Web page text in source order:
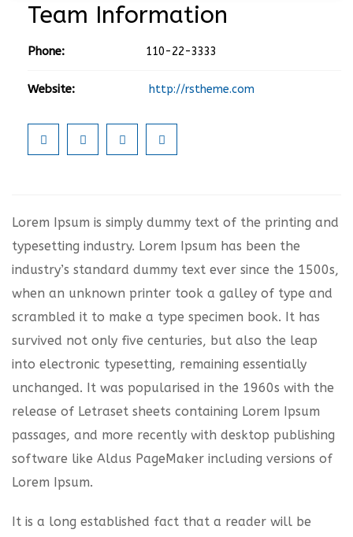
Team Information
Phone: 110-22-3333
Website: http://rstheme.com
Lorem Ipsum is simply dummy text of the printing and
typesetting industry. Lorem Ipsum has been the
industry’s standard dummy text ever since the 1500s,
when an unknown printer took a galley of type and
scrambled it to make a type specimen book. It has
survived not only five centuries, but also the leap
into electronic typesetting, remaining essentially
unchanged. It was popularised in the 1960s with the
release of Letraset sheets containing Lorem Ipsum
passages, and more recently with desktop publishing
software like Aldus PageMaker including versions of
Lorem Ipsum.
It is a long established fact that a reader will be